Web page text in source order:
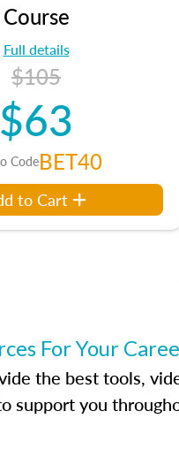
Course
Full details
$105
$63
CodeBET40
to Cart
For Your
the best tools,
support you